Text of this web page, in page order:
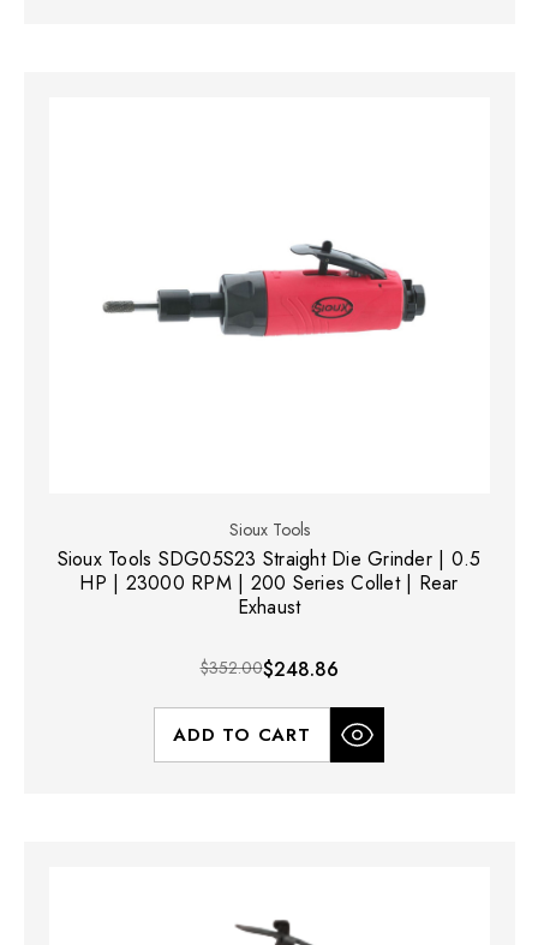
Sioux Tools
Sioux Tools SDG05S23 Straight Die Grinder | 0.5
HP | 23000 RPM | 200 Series Collet | Rear
Exhaust
$352.00$248.86
ADD TO CART